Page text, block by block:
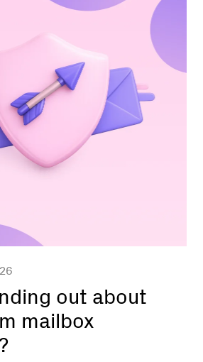
out about
mailbox